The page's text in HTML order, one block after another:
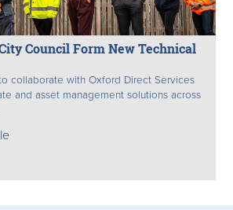
Council Form New Technical
collaborate with Oxford Direct Services
and asset management solutions across